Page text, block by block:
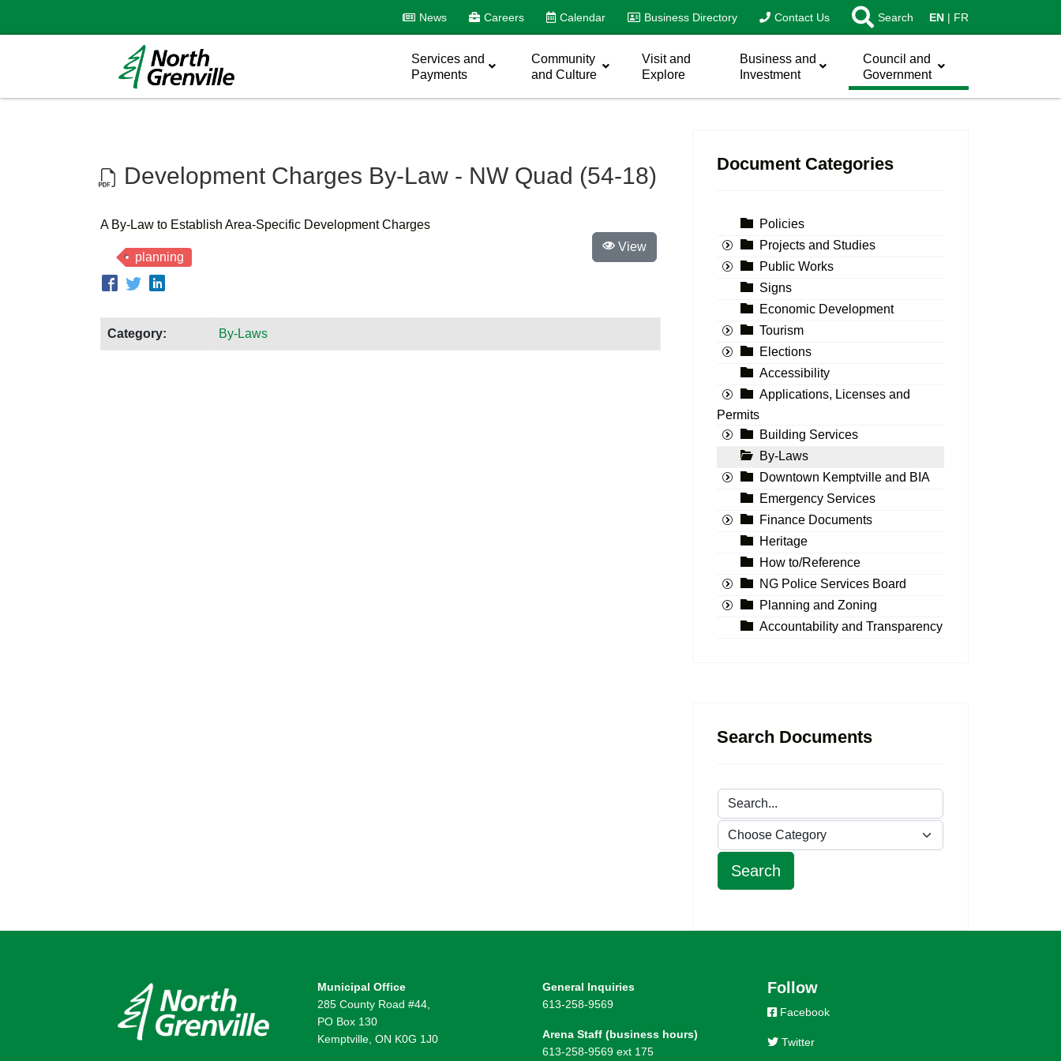
News Careers Calendar Business Directory Contact Us Search EN FR
Services and
Payments
Community
and Culture
Visit and
Explore
Business and
Investment
Council and
Government
Development Charges By-Law - NW Quad (54-18)
A By-Law to Establish Area-Specific Development Charges
Category: By-Laws
planning
View
Document Categories
Policies
Projects and Studies
Public Works
Signs
Economic Development
Tourism
Elections
Accessibility
Applications, Licenses and
Permits
Building Services
By-Laws
Downtown Kemptville and BIA
Emergency Services
Finance Documents
Heritage
How to/Reference
NG Police Services Board
Planning and Zoning
Accountability and Transparency
Search Documents
Municipal Office
285 County Road #44,
PO Box 130
Kemptville, ON K0G 1J0
General Inquiries
613-258-9569
Arena Staff (business hours)
613-258-9569 ext 175
Follow
Facebook
Twitter